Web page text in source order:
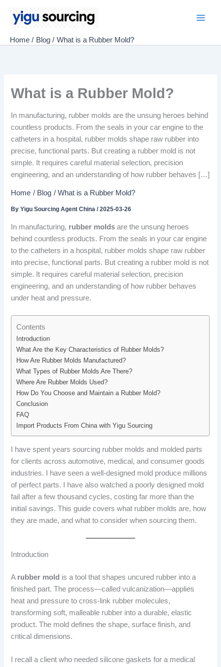
Home Blog What is a Rubber Mold?
What is a Rubber Mold?
In manufacturing, rubber molds are the unsung heroes behind
countless products. From the seals in your car engine to the
catheters in a hospital, rubber molds shape raw rubber into
precise, functional parts. But creating a rubber mold is not
simple. It requires careful material selection, precision
engineering, and an understanding of how rubber behaves […]
Home Blog What is a Rubber Mold?
ByYigu Sourcing Agent China/2025-03-26
In manufacturing, rubber molds are the unsung heroes
behind countless products. From the seals in your car engine
to the catheters in a hospital, rubber molds shape raw rubber
into precise, functional parts. But creating a rubber mold is not
simple. It requires careful material selection, precision
engineering, and an understanding of how rubber behaves
under heat and pressure.
Contents
Introduction
What Are the Key Characteristics of Rubber Molds?
How Are Rubber Molds Manufactured?
What Types of Rubber Molds Are There?
Where Are Rubber Molds Used?
How Do You Choose and Maintain a Rubber Mold?
Conclusion
FAQ
Import Products From China with Yigu Sourcing
I have spent years sourcing rubber molds and molded parts
for clients across automotive, medical, and consumer goods
industries. I have seen a well-designed mold produce millions
of perfect parts. I have also watched a poorly designed mold
fail after a few thousand cycles, costing far more than the
initial savings. This guide covers what rubber molds are, how
they are made, and what to consider when sourcing them.
Introduction
A rubber mold is a tool that shapes uncured rubber into a
finished part. The process—called vulcanization—applies
heat and pressure to cross-link rubber molecules,
transforming soft, malleable rubber into a durable, elastic
product. The mold defines the shape, surface finish, and
critical dimensions.
I recall a client who needed silicone gaskets for a medical